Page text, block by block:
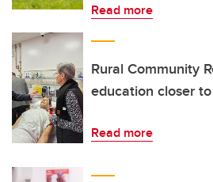
Read more
Rural Community
education closer
Read more